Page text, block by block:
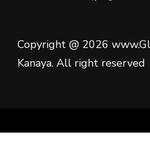
Copyright @ 2026
Kanaya. All right reserved